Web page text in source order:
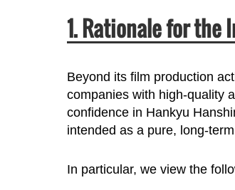
1. Rationale for the
Beyond its film production
companies with high-quality
confidence in Hankyu
intended as a pure, long-
In particular, we view the